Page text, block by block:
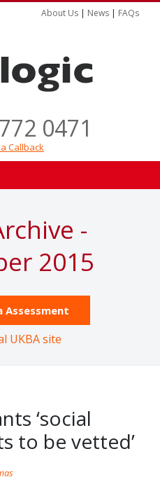
About Us | News | FAQs
0471
Callback
-
2015
Assessment
UKBA site
‘social
to be vetted’